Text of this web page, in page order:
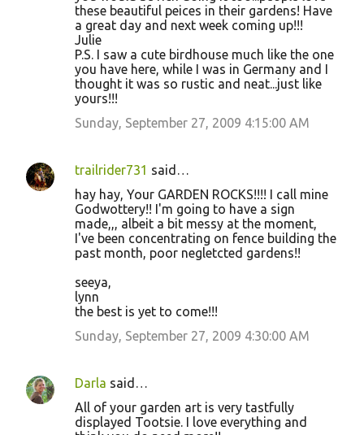
these beautiful peices in their gardens! Have
a great day and next week coming up!!!
Julie
P.S. I saw a cute birdhouse much like the one
you have here, while I was in Germany and I
thought it was so rustic and neat...just like
yours!!!
Sunday, September 27, 2009 4:15:00 AM
trailrider731 said…
hay hay, Your GARDEN ROCKS!!!! I call mine
Godwottery!! I'm going to have a sign
made,,, albeit a bit messy at the moment,
I've been concentrating on fence building the
past month, poor negletcted gardens!!
seeya,
lynn
the best is yet to come!!!
Sunday, September 27, 2009 4:30:00 AM
Darla said…
All of your garden art is very tastfully
displayed Tootsie. I love everything and